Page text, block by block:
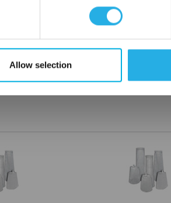
Allow selection